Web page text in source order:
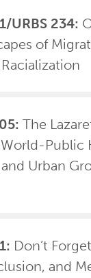
URBS 234:
of
The
Public
Urban
Don’t
and